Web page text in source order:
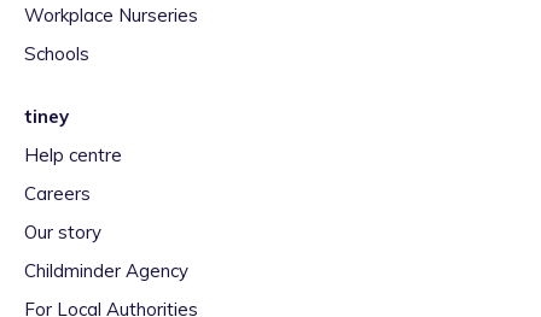
Workplace Nurseries
Schools
tiney
Help centre
Careers
Our story
Childminder Agency
For Local Authorities